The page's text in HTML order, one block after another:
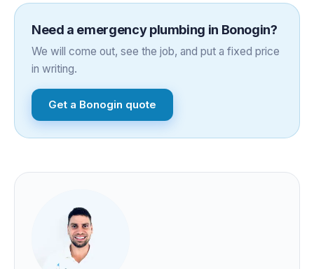
Need a emergency plumbing in Bonogin?
We will come out, see the job, and put a fixed price
in writing.
Get a Bonogin quote